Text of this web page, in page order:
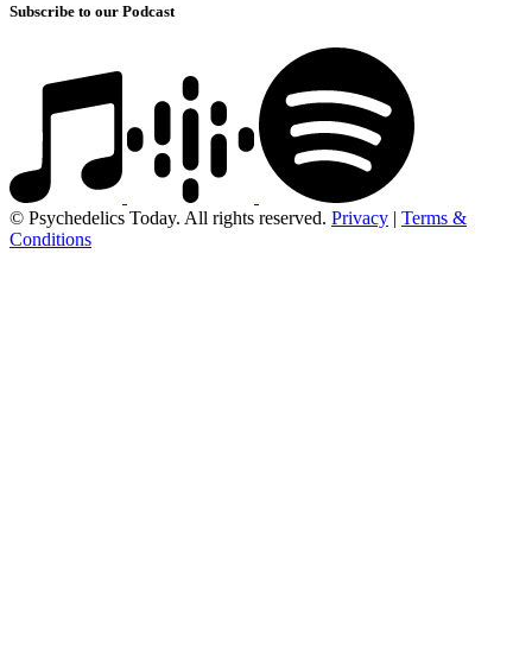
Subscribe to our Podcast
© Psychedelics Today. All rights reserved. Privacy | Terms &
Conditions